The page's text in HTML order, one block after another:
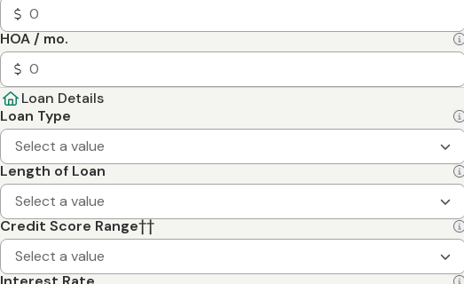
HOA / mo.
Loan Details
Loan Type
Select a value
Length of Loan
Select a value
Credit Score Range††
Select a value